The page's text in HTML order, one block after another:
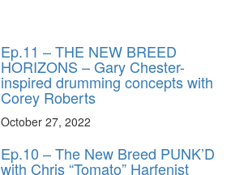
Ep.11 – THE NEW BREED
HORIZONS – Gary Chester-
inspired drumming concepts with
Corey Roberts
October 27, 2022
Ep.10 – The New Breed PUNK’D
with Chris “Tomato” Harfenist